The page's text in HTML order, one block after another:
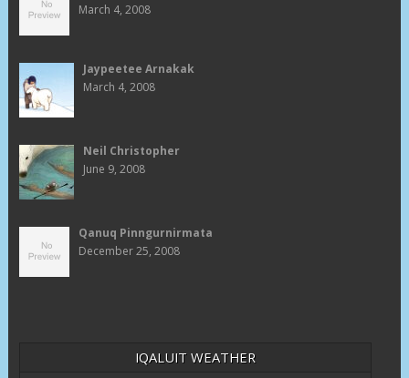
March 4, 2008
Jaypeetee Arnakak
March 4, 2008
Neil Christopher
June 9, 2008
Qanuq Pinngurnirmata
December 25, 2008
IQALUIT WEATHER